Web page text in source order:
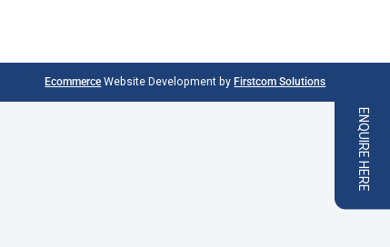
ENQUIRE HERE
Ecommerce Website Development by Firstcom Solutions